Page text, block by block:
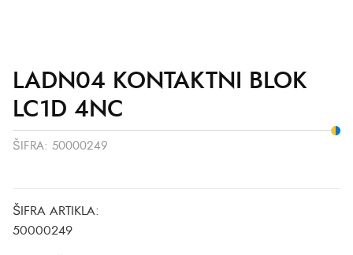
LADN04 KONTAKTNI BLOK
LC1D 4NC
ŠIFRA: 50000249
ŠIFRA ARTIKLA:
50000249